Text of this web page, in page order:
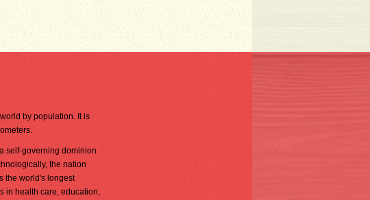
by population. It is
self-governing dominion
the nation
the world's longest
in health care, education,